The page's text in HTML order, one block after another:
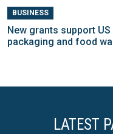
BUSINESS
New grants support
packaging and food
LATEST